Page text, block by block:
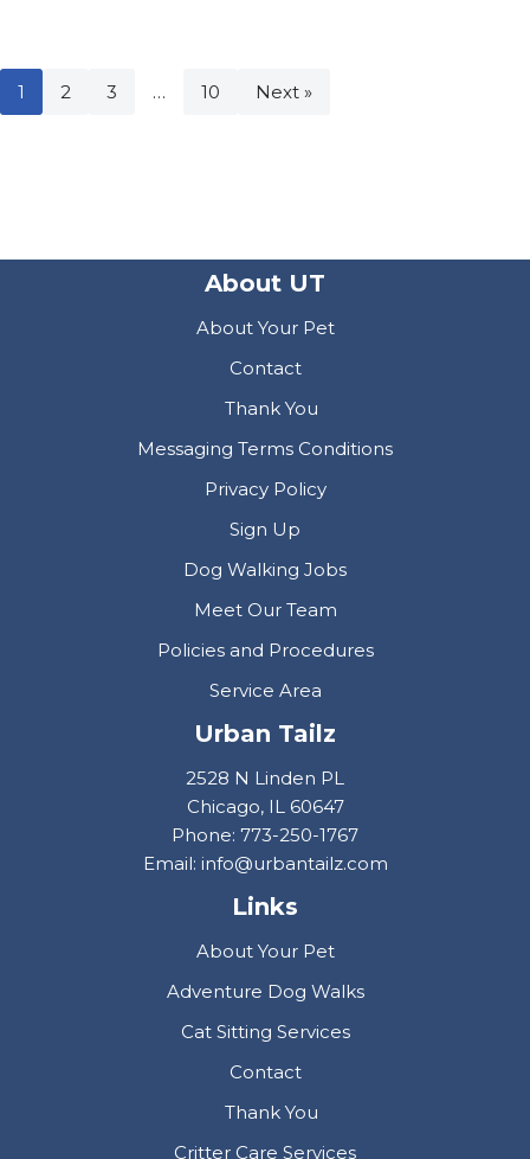
1 2 3 … 10 Next »
About UT
About Your Pet
Contact
Thank You
Messaging Terms Conditions
Privacy Policy
Sign Up
Dog Walking Jobs
Meet Our Team
Policies and Procedures
Service Area
Urban Tailz
2528 N Linden PL
Chicago, IL 60647
Phone: 773-250-1767
Email: info@urbantailz.com
Links
About Your Pet
Adventure Dog Walks
Cat Sitting Services
Contact
Thank You
Critter Care Services